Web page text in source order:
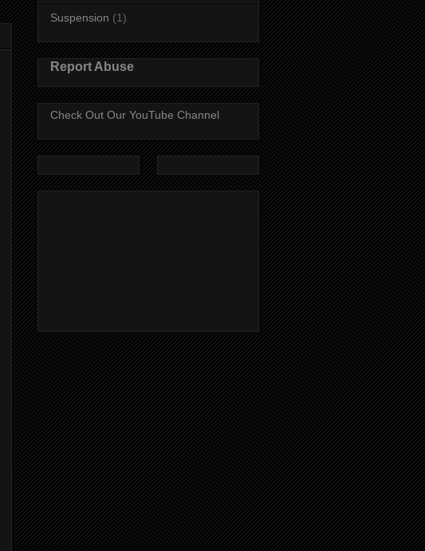
Suspension (1)
Report Abuse
Check Out Our YouTube Channel